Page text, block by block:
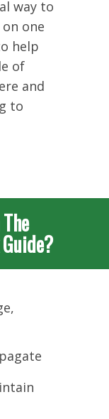
way to
one
help
of
and
to